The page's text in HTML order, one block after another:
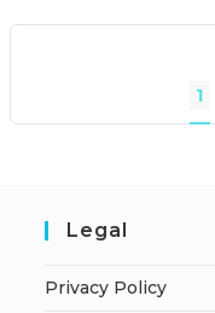
1
Legal
Privacy Policy